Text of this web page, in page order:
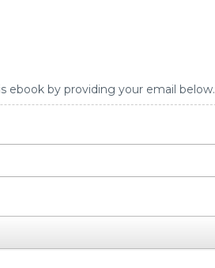
ebook by providing your email below.